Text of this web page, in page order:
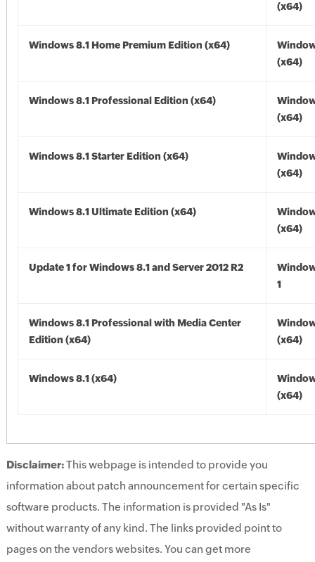
(x64)
Windows 8.1 Home Premium Edition (x64)
(x64)
Windows 8.1 Professional Edition (x64)
(x64)
Windows 8.1 Starter Edition (x64)
(x64)
Windows 8.1 Ultimate Edition (x64)
(x64)
Update 1 for Windows 8.1 and Server 2012 R2
1
Windows 8.1 Professional with Media Center
Edition (x64)
(x64)
Windows 8.1 (x64)
(x64)
Disclaimer:This webpage is intended to provide you
information about patch announcement for certain specific
software products. The information is provided "As Is"
without warranty of any kind. The links provided point to
pages on the vendors websites. You can get more